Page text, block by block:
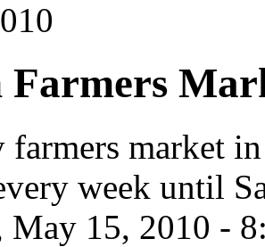
Farmers
farmers market
week until
May 15, 2010 -